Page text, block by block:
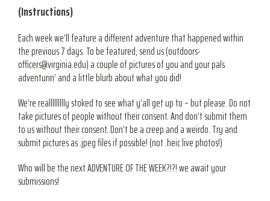
(Instructions)
Each week we’ll feature a different adventure that happened within
the previous 7 days. To be featured, send us (outdoors-
officers@virginia.edu) acouple of pictures of you and your pals
adventurin’ and a little blurb about what you did!
We’re reallllllllly stoked to see what y’all get up to – but please. Do not
take pictures of people without their consent. And don’t submit them
to us without their consent. Don’t be a creep and a weirdo. Try and
submit pictures as .jpeg files if possible! (not .heic live photos!)
Who will be the next ADVENTURE OF THE WEEK?!?! we await your
submissions!